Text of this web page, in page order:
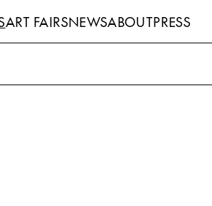
ART FAIRSNEWSABOUTPRESS